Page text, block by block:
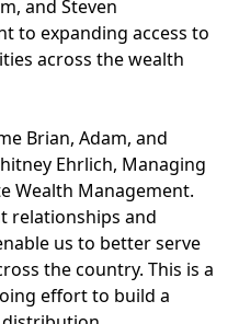
and Steven
to expanding access to
across the wealth
Brian, Adam, and
Ehrlich, Managing
Wealth Management.
relationships and
us to better serve
the country. This is a
effort to build a